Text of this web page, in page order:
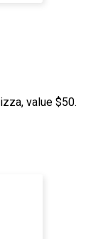
value $50.